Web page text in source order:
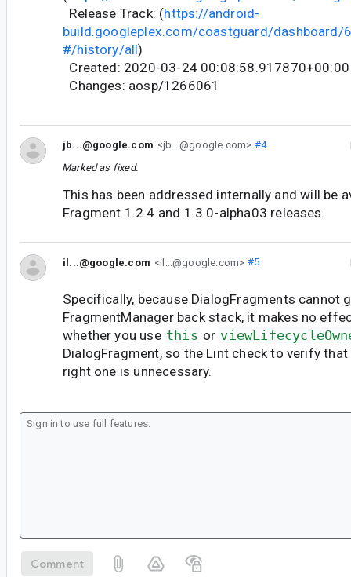
Release Track: (https://android-
build.googleplex.com/coastguard/
#/history/all)
Created: 2020-03-24 00:08:58.917870+00:00
Changes: aosp/1266061
jb...@google.com <jb...@google.com> #4
Marked as fixed.
This has been addressed internally and will be
Fragment 1.2.4 and 1.3.0-alpha03 releases.
il...@google.com <il...@google.com> #5
Specifically, because DialogFragments cannot
FragmentManager back stack, it makes no
whether you use this or
DialogFragment, so the Lint check to verify
right one is unnecessary.
Comment